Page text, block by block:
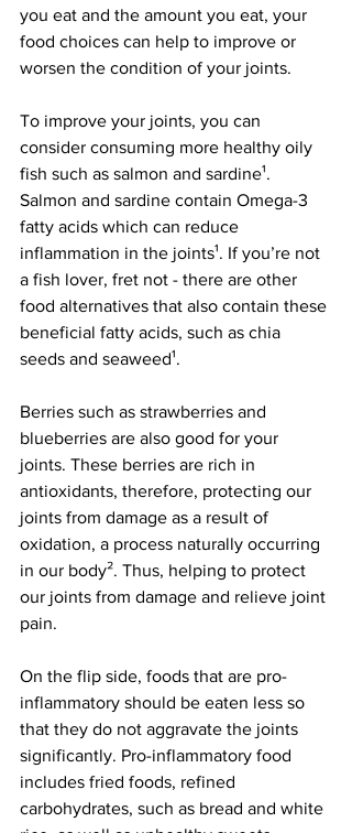
you eat and the amount you eat, your
food choices can help to improve or
worsen the condition of your joints.
To improve your joints, you can
consider consuming more healthy oily
fish such as salmon and sardine¹.
Salmon and sardine contain Omega-3
fatty acids which can reduce
inflammation in the joints¹. If you’re not
a fish lover, fret not - there are other
food alternatives that also contain these
beneficial fatty acids, such as chia
seeds and seaweed¹.
Berries such as strawberries and
blueberries are also good for your
joints. These berries are rich in
antioxidants, therefore, protecting our
joints from damage as a result of
oxidation, a process naturally occurring
in our body². Thus, helping to protect
our joints from damage and relieve joint
pain.
On the flip side, foods that are pro-
inflammatory should be eaten less so
that they do not aggravate the joints
significantly. Pro-inflammatory food
includes fried foods, refined
carbohydrates, such as bread and white